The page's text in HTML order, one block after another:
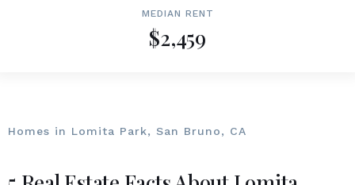
MEDIAN RENT
$2,459
Homes in Lomita Park, San Bruno, CA